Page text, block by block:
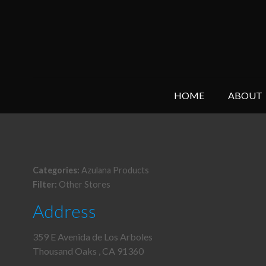
HOME ABOUT
Categories: Azulana Products
Filter: Other Stores
Address
359 E Avenida de Los Arboles
Thousand Oaks , CA 91360